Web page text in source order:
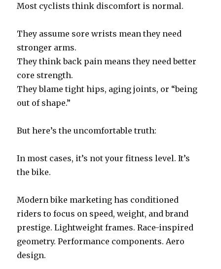
Most cyclists think discomfort is normal.
They assume sore wrists mean they need
stronger arms.
They think back pain means they need better
core strength.
They blame tight hips, aging joints, or “being
out of shape.”
But here’s the uncomfortable truth:
In most cases, it’s not your fitness level. It’s
the bike.
Modern bike marketing has conditioned
riders to focus on speed, weight, and brand
prestige. Lightweight frames. Race-inspired
geometry. Performance components. Aero
design.